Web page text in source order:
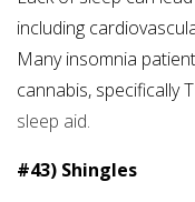
including
Many insomnia
cannabis, specifically
sleep aid.
#43) Shingles